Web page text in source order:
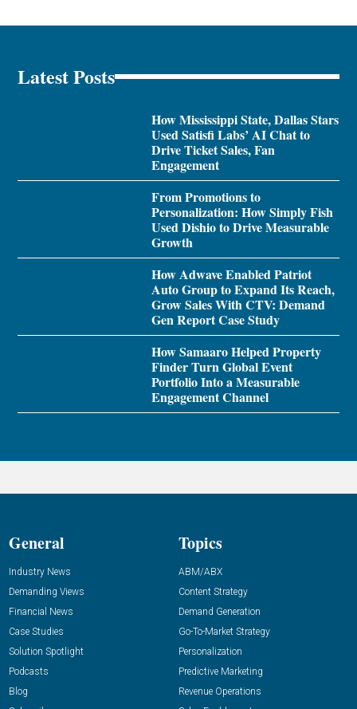
Latest Posts
How Mississippi State, Dallas Stars
Used Satisfi Labs’ AI Chat to
Drive Ticket Sales, Fan
Engagement
From Promotions to
Personalization: How Simply Fish
Used Dishio to Drive Measurable
Growth
How Adwave Enabled Patriot
Auto Group to Expand Its Reach,
Grow Sales With CTV: Demand
Gen Report Case Study
How Samaaro Helped Property
Finder Turn Global Event
Portfolio Into a Measurable
Engagement Channel
General
Industry News
Demanding Views
Financial News
Case Studies
Solution Spotlight
Podcasts
Blog
Topics
ABM/ABX
Content Strategy
Demand Generation
Go-To-Market Strategy
Personalization
Predictive Marketing
Revenue Operations